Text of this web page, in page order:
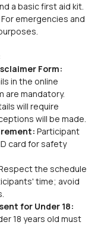
a basic first aid kit.
emergencies and
Form:
in the online
are mandatory.
will require
will be made.
Participant
card for safety
the schedule
time; avoid
for Under 18:
18 years old must